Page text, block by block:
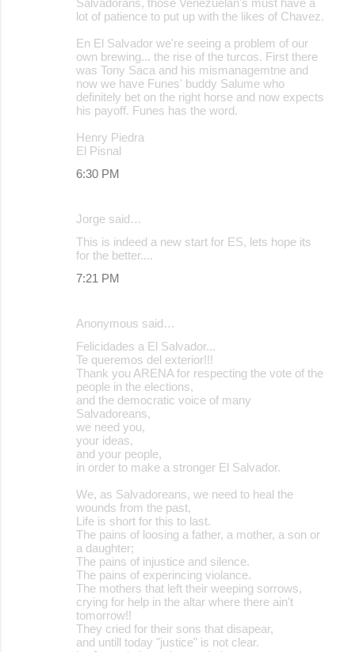
lot of patience to put up with the likes of Chavez.
En El Salvador we're seeing a problem of our
own brewing... the rise of the turcos. First there
was Tony Saca and his mismanagemtne and
now we have Funes' buddy Salume who
definitely bet on the right horse and now expects
his payoff. Funes has the word.
Henry Piedra
El Pisnal
6:30 PM
Jorge said…
This is indeed a new start for ES, lets hope its
for the better....
7:21 PM
Anonymous said…
Felicidades a El Salvador...
Te queremos del exterior!!!
Thank you ARENA for respecting the vote of the
people in the elections,
and the democratic voice of many
Salvadoreans,
we need you,
your ideas,
and your people,
in order to make a stronger El Salvador.
We, as Salvadoreans, we need to heal the
wounds from the past,
Life is short for this to last.
The pains of loosing a father, a mother, a son or
a daughter;
The pains of injustice and silence.
The pains of experincing violance.
The mothers that left their weeping sorrows,
crying for help in the altar where there ain't
tomorrow!!
They cried for their sons that disapear,
and untill today "justice" is not clear.